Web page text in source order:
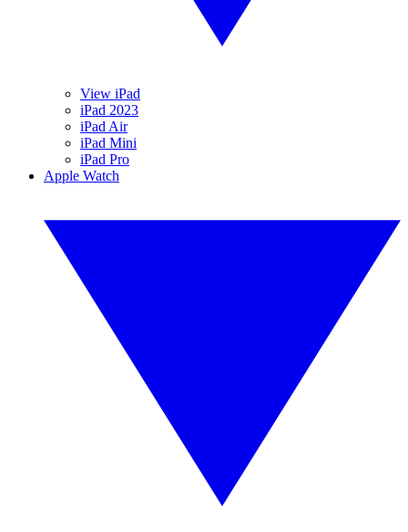
View iPad
iPad 2023
iPad Air
iPad Mini
iPad Pro
Apple Watch